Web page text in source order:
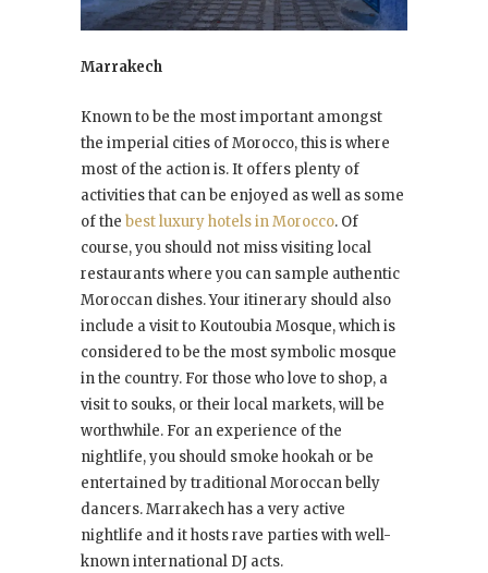
Marrakech
Known to be the most important amongst
the imperial cities of Morocco, this is where
most of the action is. It offers plenty of
activities that can be enjoyed as well as some
of the best luxury hotels in Morocco. Of
course, you should not miss visiting local
restaurants where you can sample authentic
Moroccan dishes. Your itinerary should also
include a visit to Koutoubia Mosque, which is
considered to be the most symbolic mosque
in the country. For those who love to shop, a
visit to souks, or their local markets, will be
worthwhile. For an experience of the
nightlife, you should smoke hookah or be
entertained by traditional Moroccan belly
dancers. Marrakech has a very active
nightlife and it hosts rave parties with well-
known international DJ acts.